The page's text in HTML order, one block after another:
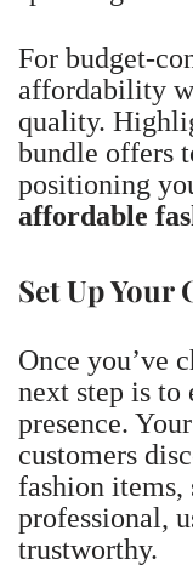
For budget-
affordability
quality.
bundle offers
positioning
affordable
Set Up Your
Once you’ve
next step is to
presence.
customers
fashion items,
professional,
trustworthy.